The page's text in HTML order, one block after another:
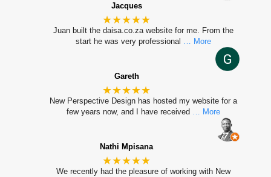
Jacques
★★★★★
Juan built the daisa.co.za website for me. From the
start he was very professional … More
Gareth
★★★★★
New Perspective Design has hosted my website for a
few years now, and I have received … More
Nathi Mpisana
★★★★★
We recently had the pleasure of working with New